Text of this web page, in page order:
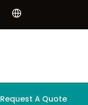
Request A Quote